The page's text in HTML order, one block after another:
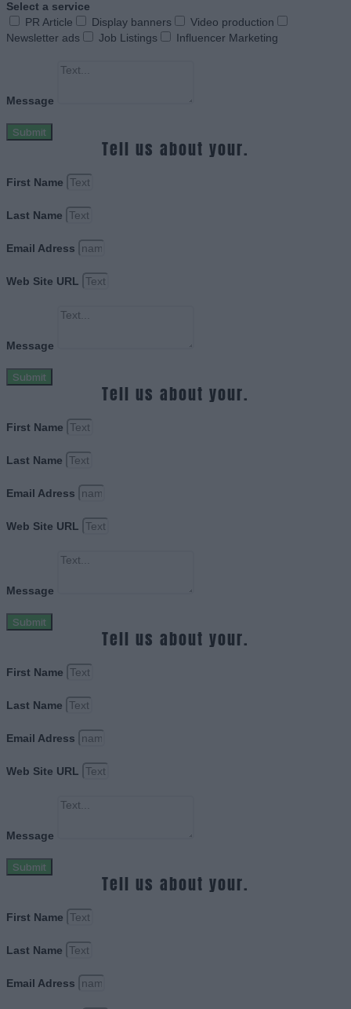
Select a service
PR Article
Display banners
Video production
Newsletter ads
Job Listings Influencer Marketing
Message
Submit
Tell us about your.
First Name
Last Name
Email Adress
Web Site URL
Message
Submit
Tell us about your.
First Name
Last Name
Email Adress
Web Site URL
Message
Submit
Tell us about your.
First Name
Last Name
Email Adress
Web Site URL
Message
Submit
Tell us about your.
First Name
Last Name
Email Adress